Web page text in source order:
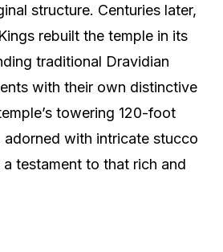
structure. Centuries later,
rebuilt the temple in its
traditional Dravidian
with their own distinctive
towering 120-foot
adorned with intricate stucco
testament to that rich and